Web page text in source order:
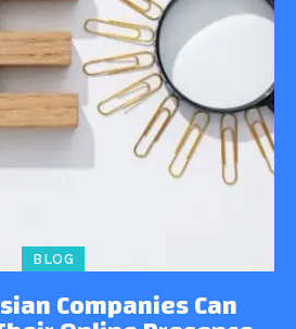
BLOG
Companies Can